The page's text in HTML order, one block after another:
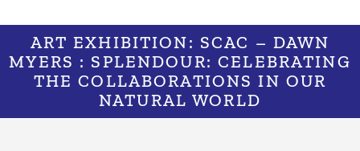
ART EXHIBITION: SCAC – DAWN
MYERS : SPLENDOUR: CELEBRATING
THE COLLABORATIONS IN OUR
NATURAL WORLD